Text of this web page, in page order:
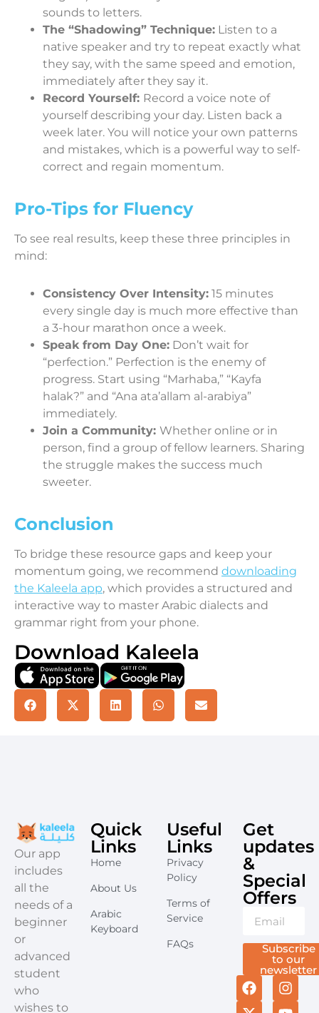
sounds to letters.
The “Shadowing” Technique: Listen to a
native speaker and try to repeat exactly what
they say, with the same speed and emotion,
immediately after they say it.
Record Yourself: Record a voice note of
yourself describing your day. Listen back a
week later. You will notice your own patterns
and mistakes, which is a powerful way to self-
correct and regain momentum.
Pro-Tips for Fluency
To see real results, keep these three principles in
mind:
Consistency Over Intensity: 15 minutes
every single day is much more effective than
a 3-hour marathon once a week.
Speak from Day One: Don’t wait for
“perfection.” Perfection is the enemy of
progress. Start using “Marhaba,” “Kayfa
halak?” and “Ana ata’allam al-arabiya”
immediately.
Join a Community: Whether online or in
person, find a group of fellow learners. Sharing
the struggle makes the success much
sweeter.
Conclusion
To bridge these resource gaps and keep your
momentum going, we recommend downloading
the Kaleela app, which provides a structured and
interactive way to master Arabic dialects and
grammar right from your phone.
Download Kaleela
​Our app
includes
all the
needs of a
beginner
or
advanced
student
who
wishes to
Quick
Links
Home
About Us
Arabic
Keyboard
Useful
Links
Privacy
Policy
Terms of
Service
FAQs
Get
updates
&
Special
Offers​
Subscribe
to our
newsletter